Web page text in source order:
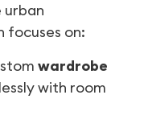
focuses on:
wardrobe
with room